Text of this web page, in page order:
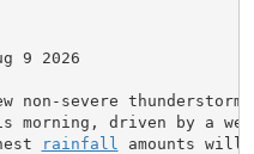
9 2026
non-severe
driven by a
rainfall
amounts will